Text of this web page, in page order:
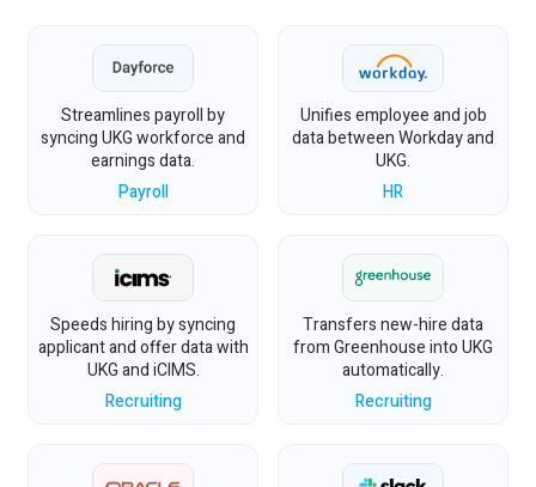
Streamlines payroll by
syncing UKG workforce and
earnings data.
Payroll
Unifies employee and job
data between Workday and
UKG.
HR
Speeds hiring by syncing
applicant and offer data with
UKG and iCIMS.
Recruiting
Transfers new-hire data
from Greenhouse into UKG
automatically.
Recruiting